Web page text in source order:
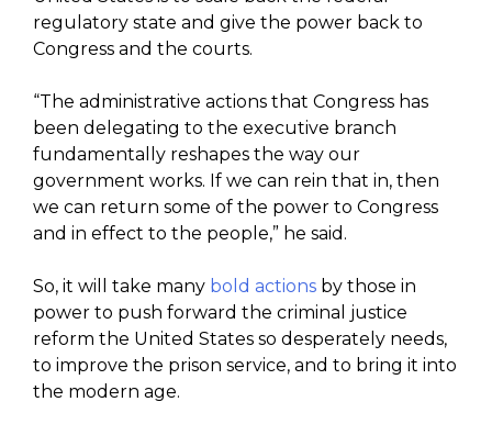
regulatory state and give the power back to
Congress and the courts.
“The administrative actions that Congress has
been delegating to the executive branch
fundamentally reshapes the way our
government works. If we can rein that in, then
we can return some of the power to Congress
and in effect to the people,” he said.
So, it will take many bold actions by those in
power to push forward the criminal justice
reform the United States so desperately needs,
to improve the prison service, and to bring it into
the modern age.